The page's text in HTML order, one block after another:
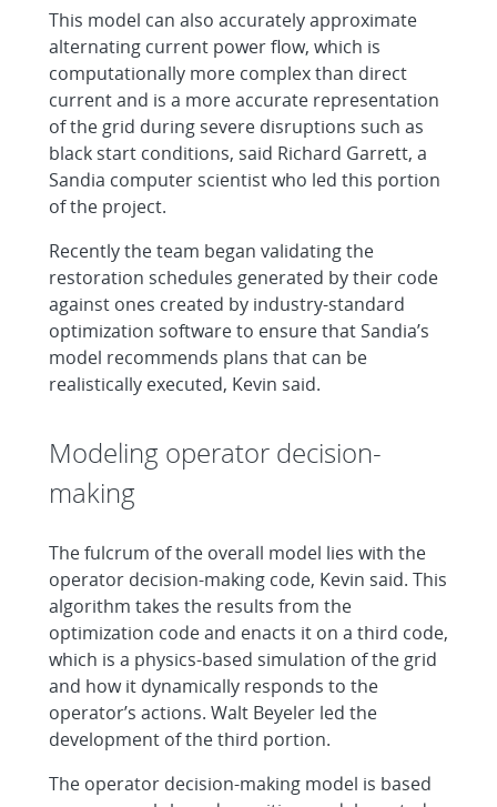
This model can also accurately approximate
alternating current power flow, which is
computationally more complex than direct
current and is a more accurate representation
of the grid during severe disruptions such as
black start conditions, said Richard Garrett, a
Sandia computer scientist who led this portion
of the project.
Recently the team began validating the
restoration schedules generated by their code
against ones created by industry-standard
optimization software to ensure that Sandia’s
model recommends plans that can be
realistically executed, Kevin said.
Modeling operator decision-
making
The fulcrum of the overall model lies with the
operator decision-making code, Kevin said. This
algorithm takes the results from the
optimization code and enacts it on a third code,
which is a physics-based simulation of the grid
and how it dynamically responds to the
operator’s actions. Walt Beyeler led the
development of the third portion.
The operator decision-making model is based